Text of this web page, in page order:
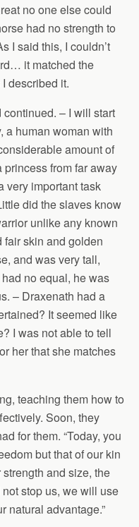
no one else could
had no strength to
I said this, I couldn’t
it matched the
described it.
– I will start
a human woman with
amount of
from far away
very important task
did the slaves know
unlike any known
fair skin and golden
and was very tall,
no equal, he was
– Draxenath had a
It seemed like
I was not able to tell
her that she matches
teaching them how to
Soon, they
for them. “Today, you
but that of our kin
and size, the
stop us, we will use
natural advantage.”